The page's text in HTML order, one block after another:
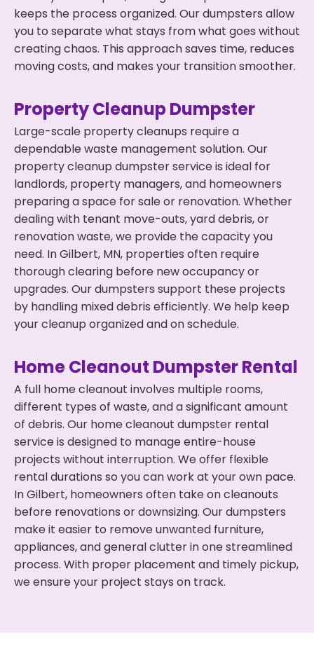
keeps the process organized. Our dumpsters allow
you to separate what stays from what goes without
creating chaos. This approach saves time, reduces
moving costs, and makes your transition smoother.
Property Cleanup Dumpster
Large-scale property cleanups require a
dependable waste management solution. Our
property cleanup dumpster service is ideal for
landlords, property managers, and homeowners
preparing a space for sale or renovation. Whether
dealing with tenant move-outs, yard debris, or
renovation waste, we provide the capacity you
need. In Gilbert, MN, properties often require
thorough clearing before new occupancy or
upgrades. Our dumpsters support these projects
by handling mixed debris efficiently. We help keep
your cleanup organized and on schedule.
Home Cleanout Dumpster Rental
A full home cleanout involves multiple rooms,
different types of waste, and a significant amount
of debris. Our home cleanout dumpster rental
service is designed to manage entire-house
projects without interruption. We offer flexible
rental durations so you can work at your own pace.
In Gilbert, homeowners often take on cleanouts
before renovations or downsizing. Our dumpsters
make it easier to remove unwanted furniture,
appliances, and general clutter in one streamlined
process. With proper placement and timely pickup,
we ensure your project stays on track.